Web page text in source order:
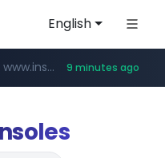
English
****.naver.com/************/*****...
www.instagram.com/*/*****... 9 minutes ago
***.hanwhaeagles.co.kr/**/*****...